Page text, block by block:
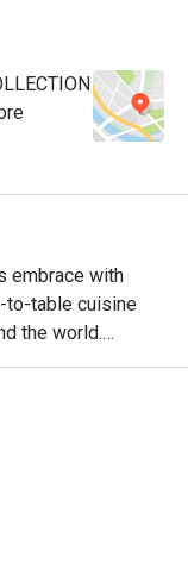
very
provide
Hoong is
prawns
really
embrace with
to-table cuisine
the world.
a wide variety of
a renewed
new menus
of sustainably
Peppermint